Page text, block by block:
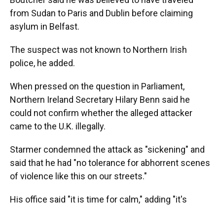
from Sudan to Paris and Dublin before claiming
asylum in Belfast.
The suspect was not known to Northern Irish
police, he added.
When pressed on the question in Parliament,
Northern Ireland Secretary Hilary Benn said he
could not confirm whether the alleged attacker
came to the U.K. illegally.
Starmer condemned the attack as "sickening" and
said that he had "no tolerance for abhorrent scenes
of violence like this on our streets."
His office said "it is time for calm," adding "it's